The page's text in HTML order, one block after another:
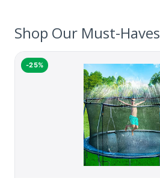
Shop Our Must-Haves
-25%